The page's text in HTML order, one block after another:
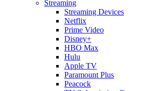
Streaming
Streaming Devices
Netflix
Prime Video
Disney+
HBO Max
Hulu
Apple TV
Paramount Plus
Peacock